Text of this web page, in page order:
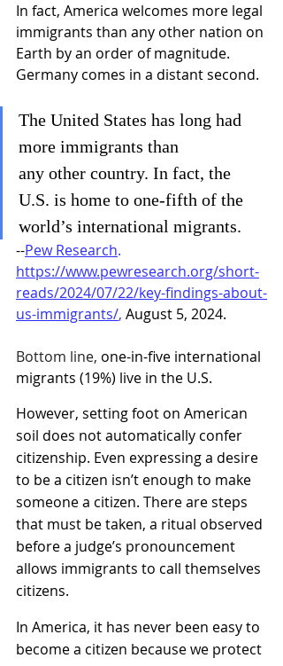
In fact, America welcomes more legal
immigrants than any other nation on
Earth by an order of magnitude.
Germany comes in a distant second.
The United States has long had
more immigrants than
any other country. In fact, the
U.S. is home to one-fifth of the
world’s international migrants.
--Pew Research.
https://www.pewresearch.org/short-
reads/2024/07/22/key-findings-about-
us-immigrants/, August 5, 2024.
Bottom line, one-in-five international
migrants (19%) live in the U.S.
However, setting foot on American
soil does not automatically confer
citizenship. Even expressing a desire
to be a citizen isn’t enough to make
someone a citizen. There are steps
that must be taken, a ritual observed
before a judge’s pronouncement
allows immigrants to call themselves
citizens.
In America, it has never been easy to
become a citizen because we protect